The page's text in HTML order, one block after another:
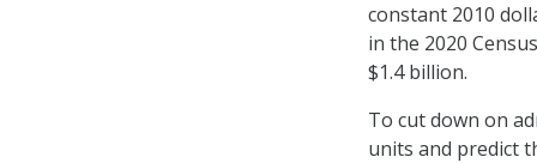
constant 2010
in the 2020
$1.4 billion.
To cut down on
units and predict